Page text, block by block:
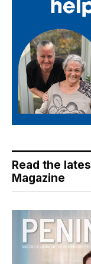
Read the
Magazine